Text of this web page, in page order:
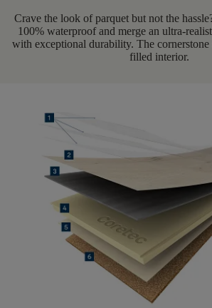
Crave the look of parquet but not the
100% waterproof and merge an ultra-
with exceptional durability. The
filled interior.